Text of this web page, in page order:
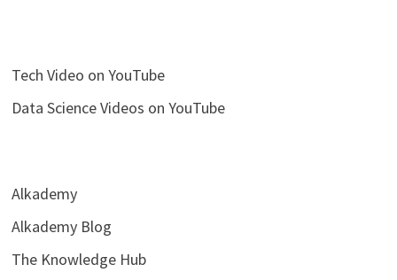
Tech Video on YouTube
Data Science Videos on YouTube
Alkademy
Alkademy Blog
The Knowledge Hub